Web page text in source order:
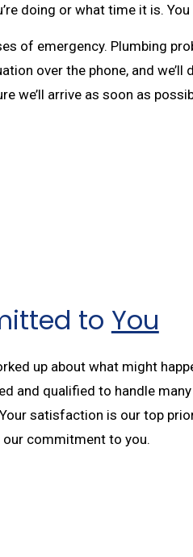
doing or what time it is.
of emergency. Plumbing
over the phone, and
we’ll arrive as soon as
to You
up about what might
and qualified to handle
satisfaction is our top
our commitment to you.